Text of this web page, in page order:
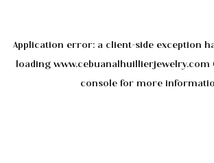
Application error: a client-side exception
loading www.cebuanalhuillierjewelry.com
console for more